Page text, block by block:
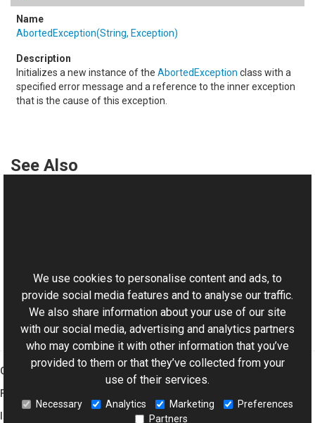
AbortedException(String, Exception)
Initializes a new instance of the AbortedException class with a
specified error message and a reference to the inner exception
that is the cause of this exception.
See Also
Aurigma.GraphicsMill Namespace
Graphics Mill
Features
We use cookies to personalise content and ads, to
provide social media features and to analyse our traffic.
We also share information about your use of our site
with our social media, advertising and analytics partners
who may combine it with other information that you’ve
provided to them or that they’ve collected from your
use of their services.
Necessary Analytics Marketing
Preferences
Partners